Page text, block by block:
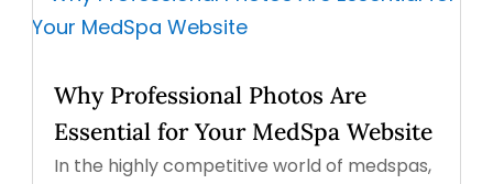
Why Professional Photos Are
Essential for Your MedSpa Website
In the highly competitive world of medspas,